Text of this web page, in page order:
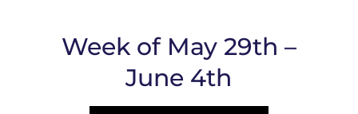
Week of May 29th –
June 4th